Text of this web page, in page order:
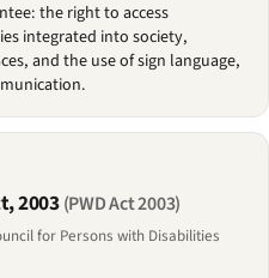
the right to access
integrated into society,
and the use of sign language,
2003(PWD Act 2003)
for Persons with Disabilities